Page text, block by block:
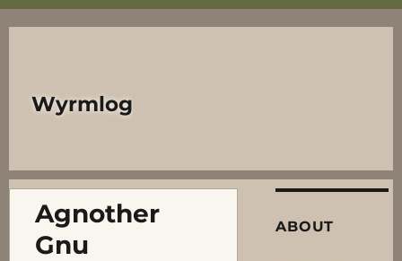
Wyrmlog
Agnother
Gnu
ABOUT